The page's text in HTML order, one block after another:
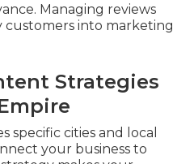
Managing reviews
into marketing
Strategies
specific cities and local
your business to